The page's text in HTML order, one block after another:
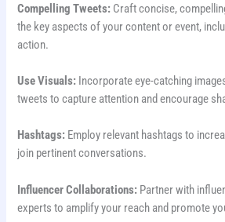
Compelling Tweets: Craft concise,
the key aspects of your content or event,
action.
Use Visuals: Incorporate eye-catching
tweets to capture attention and encourage
Hashtags: Employ relevant hashtags to
join pertinent conversations.
Influencer Collaborations: Partner with
experts to amplify your reach and promote